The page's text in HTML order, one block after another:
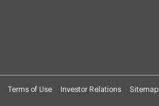
Terms of Use Investor Relations Sitemap